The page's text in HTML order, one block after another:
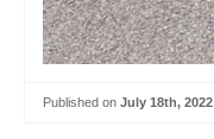
Published on July 18th, 2022